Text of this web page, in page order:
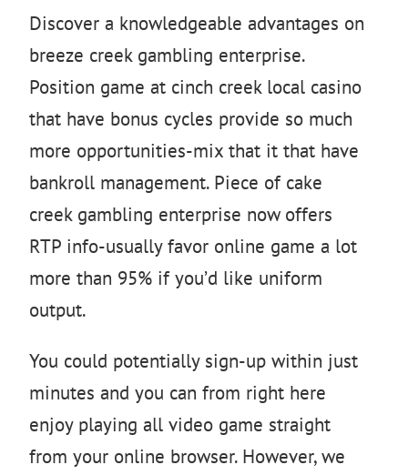
Discover a knowledgeable advantages on
breeze creek gambling enterprise.
Position game at cinch creek local casino
that have bonus cycles provide so much
more opportunities-mix that it that have
bankroll management. Piece of cake
creek gambling enterprise now offers
RTP info-usually favor online game a lot
more than 95% if you’d like uniform
output.
You could potentially sign-up within just
minutes and you can from right here
enjoy playing all video game straight
from your online browser. However, we